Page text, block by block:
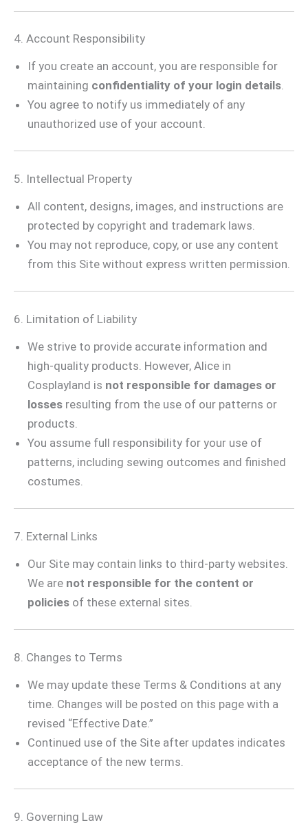
4. Account Responsibility
If you create an account, you are responsible for
maintaining confidentiality of your login details
You agree to notify us immediately of any
unauthorized use of your account.
5. Intellectual Property
All content, designs, images, and instructions are
protected by copyright and trademark laws.
You may not reproduce, copy, or use any content
from this Site without express written permission.
6. Limitation of Liability
We strive to provide accurate information and
high-quality products. However, Alice in
Cosplayland is not responsible for damages or
losses resulting from the use of our patterns or
products.
You assume full responsibility for your use of
patterns, including sewing outcomes and finished
costumes.
7. External Links
Our Site may contain links to third-party websites.
We are not responsible for the content or
policies of these external sites.
8. Changes to Terms
We may update these Terms & Conditions at any
time. Changes will be posted on this page with a
revised “Effective Date.”
Continued use of the Site after updates indicates
acceptance of the new terms.
9. Governing Law